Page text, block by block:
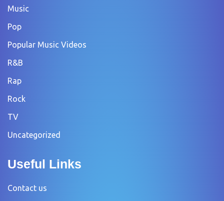
Music
Pop
Popular Music Videos
R&B
Rap
Rock
TV
Uncategorized
Useful Links
Contact us